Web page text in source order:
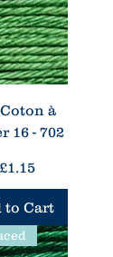
à
16 - 702
Price
Sale Price
£1.15
to Cart